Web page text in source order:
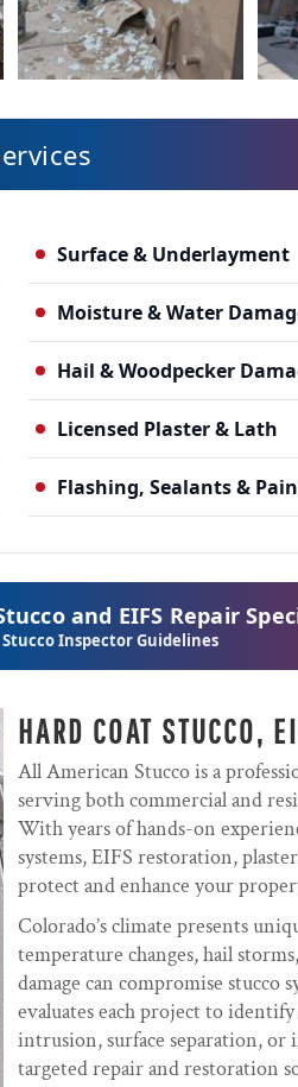
Surface & Underlayment
Moisture & Water
Hail & Woodpecker
Licensed Plaster & Lath
Flashing, Sealants &
and EIFS Repair
Inspector Guidelines
HARD COAT STUCCO,
All American Stucco is a
serving both commercial and
With years of hands-on
systems, EIFS restoration,
protect and enhance your
Colorado’s climate presents
temperature changes, hail
damage can compromise stucco
evaluates each project to
intrusion, surface separation,
targeted repair and restoration